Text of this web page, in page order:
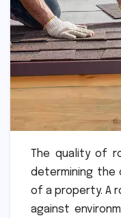
The quality of
determining the
of a property. A
against